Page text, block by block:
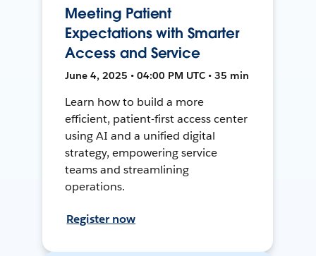
Meeting Patient
Expectations with Smarter
Access and Service
June 4, 2025 • 04:00 PM UTC • 35 min
Learn how to build a more
efficient, patient-first access center
using AI and a unified digital
strategy, empowering service
teams and streamlining
operations.
Register now